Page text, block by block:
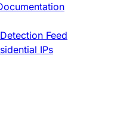
Feed
IPs